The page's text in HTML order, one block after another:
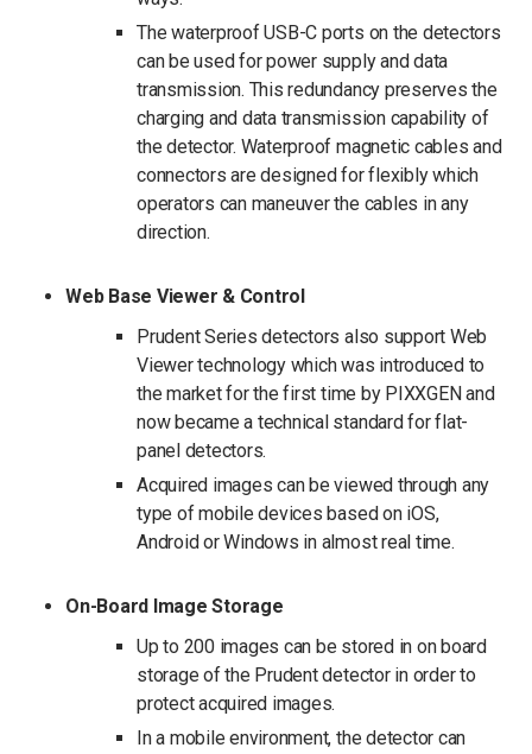
The waterproof USB-C ports on the detectors
can be used for power supply and data
transmission. This redundancy preserves the
charging and data transmission capability of
the detector. Waterproof magnetic cables and
connectors are designed for flexibly which
operators can maneuver the cables in any
direction.
Web Base Viewer & Control
Prudent Series detectors also support Web
Viewer technology which was introduced to
the market for the first time by PIXXGEN and
now became a technical standard for flat-
panel detectors.
Acquired images can be viewed through any
type of mobile devices based on iOS,
Android or Windows in almost real time.
On-Board Image Storage
Up to 200 images can be stored in on­ board
storage of the Prudent detector in order to
protect acquired images.
In a mobile environment, the detector can